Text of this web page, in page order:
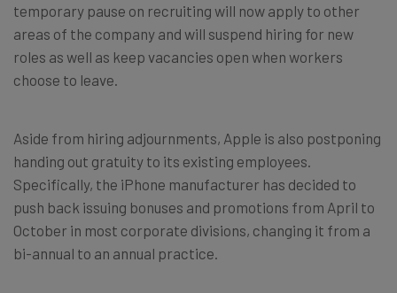
temporary pause on recruiting will now apply to other
areas of the company and will suspend hiring for new
roles as well as keep vacancies open when workers
choose to leave.
Aside from hiring adjournments, Apple is also postponing
handing out gratuity to its existing employees.
Specifically, the iPhone manufacturer has decided to
push back issuing bonuses and promotions from April to
October in most corporate divisions, changing it from a
bi-annual to an annual practice.